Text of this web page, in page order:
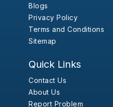
Blogs
Privacy Policy
Terms and Conditions
Sitemap
Quick Links
Contact Us
About Us
Report Problem